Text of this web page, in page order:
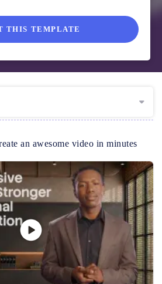
THIS TEMPLATE
an awesome video in minutes